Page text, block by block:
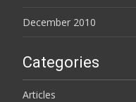
December 2010
Categories
Articles